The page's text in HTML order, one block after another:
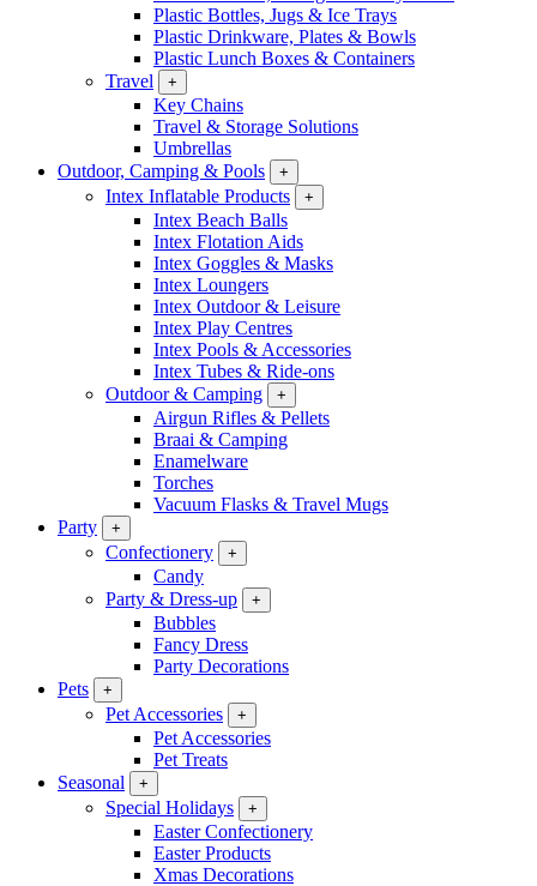
Plastic Bottles, Jugs & Ice Trays
Plastic Drinkware, Plates & Bowls
Plastic Lunch Boxes & Containers
Travel
+
Key Chains
Travel & Storage Solutions
Umbrellas
Outdoor, Camping & Pools
+
Intex Inflatable Products +
Intex Beach Balls
Intex Flotation Aids
Intex Goggles & Masks
Intex Loungers
Intex Outdoor & Leisure
Intex Play Centres
Intex Pools & Accessories
Intex Tubes & Ride-ons
Outdoor & Camping
+
Airgun Rifles & Pellets
Braai & Camping
Enamelware
Torches
Vacuum Flasks & Travel Mugs
Party
+
Confectionery +
Candy
Party & Dress-up
+
Bubbles
Fancy Dress
Party Decorations
Pets
+
Pet Accessories +
Pet Accessories
Pet Treats
Seasonal
+
Special Holidays +
Easter Confectionery
Easter Products
Xmas Decorations